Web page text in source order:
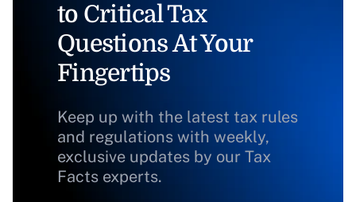
to Critical Tax
Questions At Your
Fingertips
Keep up with the latest tax rules
and regulations with weekly,
exclusive updates by our Tax
Facts experts.